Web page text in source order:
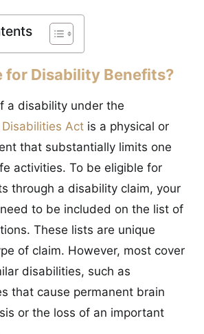
for Disability Benefits?
a disability under the
Act is a physical or
that substantially limits one
activities. To be eligible for
through a disability claim, your
to be included on the list of
These lists are unique
of claim. However, most cover
disabilities, such as
that cause permanent brain
or the loss of an important